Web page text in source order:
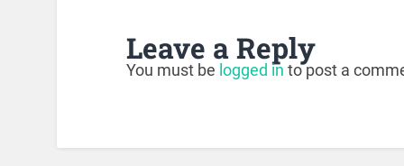
Leave a Reply
You must be logged in to post a